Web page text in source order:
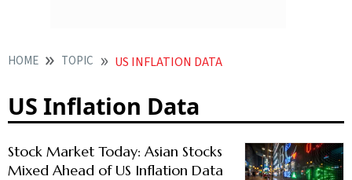
HOME TOPIC US INFLATION DATA
US Inflation Data
Stock Market Today: Asian Stocks
Mixed Ahead of US Inflation Data